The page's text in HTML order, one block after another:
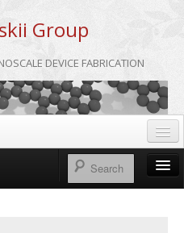
Group
DEVICE FABRICATION